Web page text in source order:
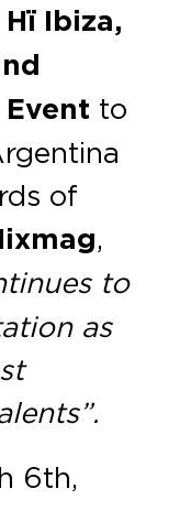
Hï Ibiza,
to
of
,
to
as
6th,